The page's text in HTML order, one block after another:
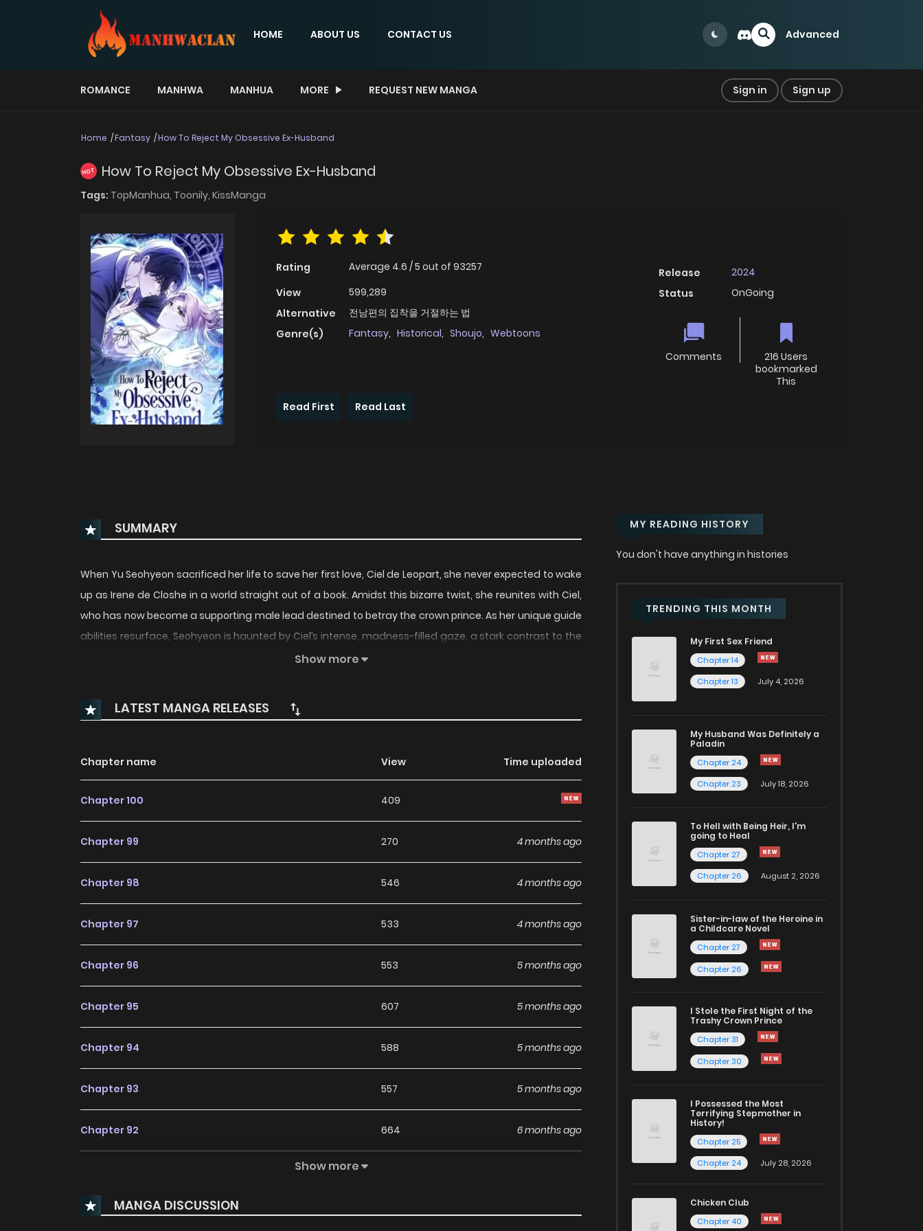
HOME ABOUT US CONTACT US Advanced
ROMANCE MANHWA MANHUA MORE REQUEST NEW MANGA Sign in Sign up
Home Fantasy How To Reject My Obsessive Ex-Husband
HOT How To Reject My Obsessive Ex-Husband
Tags: TopManhua, Toonily, KissManga
Rating Average 4.6 /5 out of 93257
View
599,289
Alternative
전남편의 집착을 거절하는 법
Genre(s)
Fantasy, Historical, Shoujo, Webtoons
Release
2024
Status
OnGoing
Comments
216 Users
bookmarked
This
Read First
Read Last
SUMMARY
When Yu Seohyeon sacrificed her life to save her first love, Ciel de Leopart, she never expected to wake
up as Irene de Closhe in a world straight out of a book. Amidst this bizarre twist, she reunites with Ciel,
who has now become a supporting male lead destined to betray the crown prince. As her unique guide
abilities resurface, Seohyeon is haunted by Ciel’s intense, madness-filled gaze, a stark contrast to the
man she once knew. Tangled in a web of past love and new identities, Seohyeon must navigate a
husband’s Obsession Refusing Your Ex-husband’s Obsession
Show more
LATEST MANGA RELEASES
Chapter name View Time uploaded
Chapter 100 409
Chapter 99 270 4 months ago
Chapter 98 546 4 months ago
Chapter 97 533 4 months ago
Chapter 96 553 5 months ago
Chapter 95 607 5 months ago
Chapter 94 588 5 months ago
Chapter 93 557 5 months ago
Chapter 92 664 6 months ago
Chapter 90 865 6 months ago
Show more
MANGA DISCUSSION
MY READING HISTORY
You don't have anything in histories
TRENDING THIS MONTH
My First Sex Friend
Chapter 14
Chapter 13
July 4, 2026
My Husband Was Definitely a
Paladin
Chapter 24
Chapter 23
July 18, 2026
To Hell with Being Heir, I'm
going to Heal
Chapter 27
Chapter 26
August 2, 2026
Sister-in-law of the Heroine in
a Childcare Novel
Chapter 27
Chapter 26
I Stole the First Night of the
Trashy Crown Prince
Chapter 31
Chapter 30
I Possessed the Most
Terrifying Stepmother in
History!
Chapter 25
Chapter 24
July 28, 2026
Chicken Club
Chapter 40